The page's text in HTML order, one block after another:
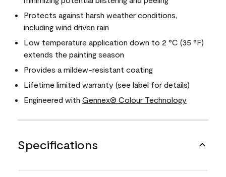
Protects against harsh weather conditions,
including wind driven rain
Low temperature application down to 2 °C (35 °F)
extends the painting season
Provides a mildew-resistant coating
Lifetime limited warranty (see label for details)
Engineered with Gennex® Colour Technology
Specifications